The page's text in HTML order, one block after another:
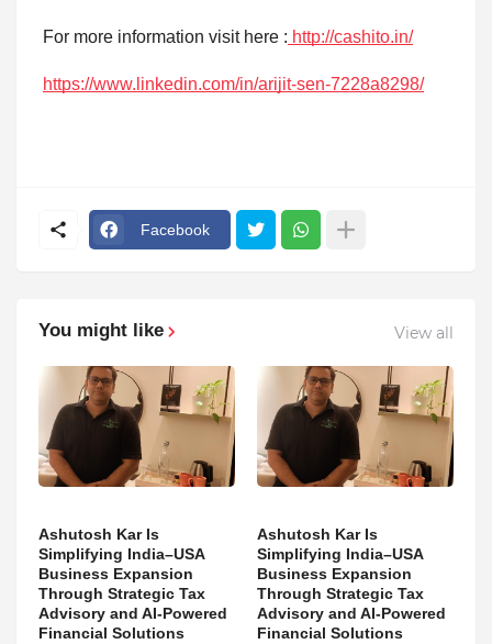
For more information visit here : http://cashito.in/
https://www.linkedin.com/in/arijit-sen-7228a8298/
Facebook
You might like View all
Ashutosh Kar Is
Simplifying India–USA
Business Expansion
Through Strategic Tax
Advisory and AI-Powered
Financial Solutions
Ashutosh Kar Is
Simplifying India–USA
Business Expansion
Through Strategic Tax
Advisory and AI-Powered
Financial Solutions